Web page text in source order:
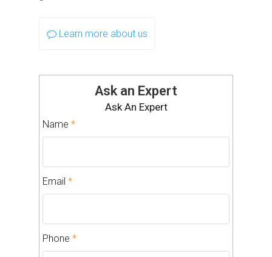
Learn more about us
Ask an Expert
Ask An Expert
Name *
Email *
Phone *